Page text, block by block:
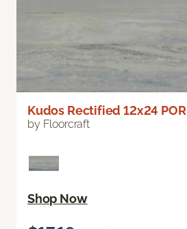
Kudos Rectified 12x24 POR
by Floorcraft
Shop Now